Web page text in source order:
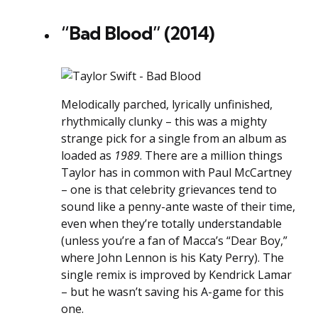
“Bad Blood” (2014)
Melodically parched, lyrically unfinished,
rhythmically clunky – this was a mighty
strange pick for a single from an album as
loaded as 1989. There are a million things
Taylor has in common with Paul McCartney
– one is that celebrity grievances tend to
sound like a penny-ante waste of their time,
even when they’re totally understandable
(unless you’re a fan of Macca’s “Dear Boy,”
where John Lennon is his Katy Perry). The
single remix is improved by Kendrick Lamar
– but he wasn’t saving his A-game for this
one.